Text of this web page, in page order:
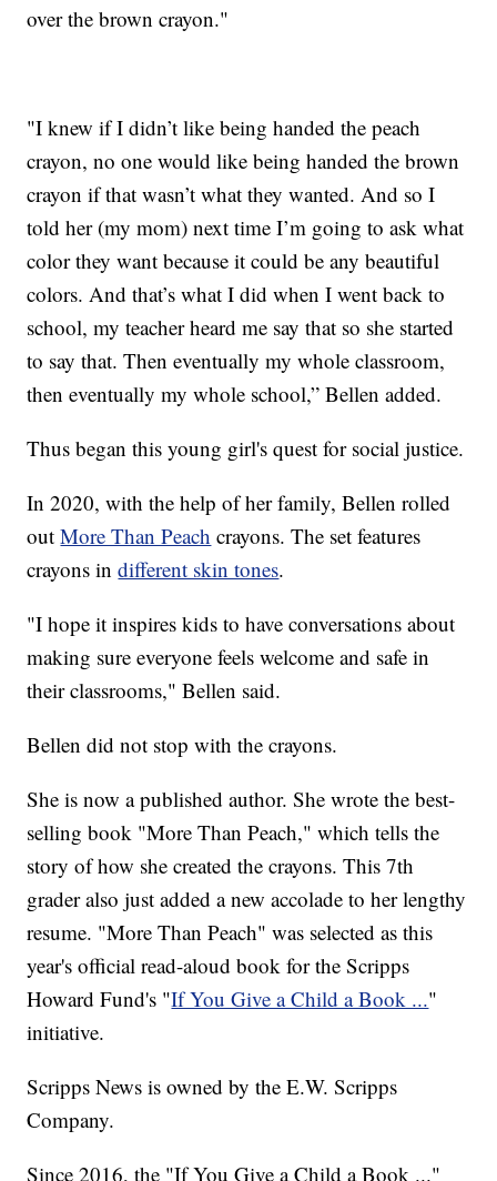
over the brown crayon."
"I knew if I didn’t like being handed the peach
crayon, no one would like being handed the brown
crayon if that wasn’t what they wanted. And so I
told her (my mom) next time I’m going to ask what
color they want because it could be any beautiful
colors. And that’s what I did when I went back to
school, my teacher heard me say that so she started
to say that. Then eventually my whole classroom,
then eventually my whole school,” Bellen added.
Thus began this young girl's quest for social justice.
In 2020, with the help of her family, Bellen rolled
outMore Than Peach crayons. The set features
crayons indifferent skin tones.
"I hope it inspires kids to have conversations about
making sure everyone feels welcome and safe in
their classrooms," Bellen said.
Bellen did not stop with the crayons.
She is now a published author. She wrote the best-
selling book "More Than Peach," which tells the
story of how she created the crayons. This 7th
grader also just added a new accolade to her lengthy
resume. "More Than Peach" was selected as this
year's official read-aloud book for the Scripps
Howard Fund's "If You Give a Child a Book ..."
initiative.
Scripps News is owned by the E.W. Scripps
Company.
Since 2016, the "If You Give a Child a Book ..."